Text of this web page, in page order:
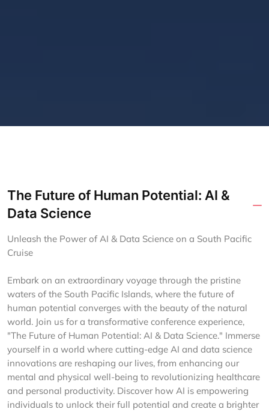
The Future of Human Potential: AI &
Data Science
Unleash the Power of AI & Data Science on a South Pacific
Cruise
Embark on an extraordinary voyage through the pristine
waters of the South Pacific Islands, where the future of
human potential converges with the beauty of the natural
world. Join us for a transformative conference experience,
"The Future of Human Potential: AI & Data Science." Immerse
yourself in a world where cutting-edge AI and data science
innovations are reshaping our lives, from enhancing our
mental and physical well-being to revolutionizing healthcare
and personal productivity. Discover how AI is empowering
individuals to unlock their full potential and create a brighter